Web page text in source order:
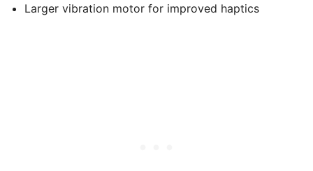
Larger vibration motor for improved haptics